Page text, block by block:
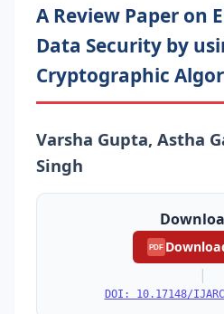
A Review Paper on
Data Security by
Cryptographic
Varsha Gupta, Astha
Singh
PDF
|
DOI: 10.17148/